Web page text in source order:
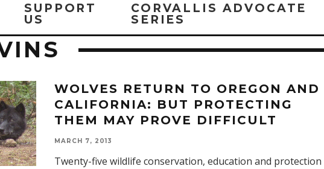
SUPPORT
US
CORVALLIS ADVOCATE
SERIES
WOLVES RETURN TO OREGON AND
CALIFORNIA: BUT PROTECTING
THEM MAY PROVE DIFFICULT
MARCH 7, 2013
Twenty-five wildlife conservation, education and protection